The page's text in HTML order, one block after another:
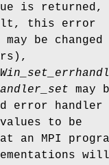
is returned,
this error
be changed
may
error handler
to be
an MPI
will